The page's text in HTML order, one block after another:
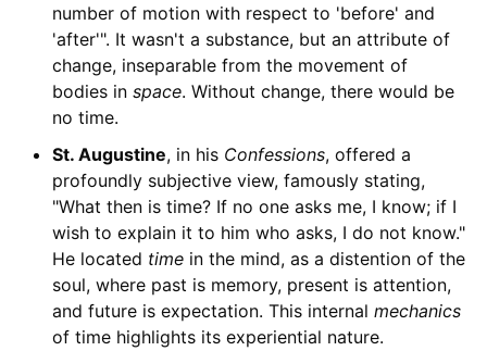
number of motion with respect to 'before' and
'after'". It wasn't a substance, but an attribute of
change, inseparable from the movement of
bodies in space. Without change, there would be
no time.
St. Augustine, in his Confessions, offered a
profoundly subjective view, famously stating,
"What then is time? If no one asks me, I know; if I
wish to explain it to him who asks, I do not know."
He located timein the mind, as a distention of the
soul, where past is memory, present is attention,
and future is expectation. This internal mechanics
of time highlights its experiential nature.